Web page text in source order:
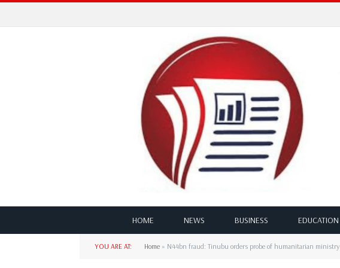
HOME NEWS BUSINESS EDUCATION
YOU ARE AT: Home » N44bn fraud: Tinubu orders probe of humanitarian ministry